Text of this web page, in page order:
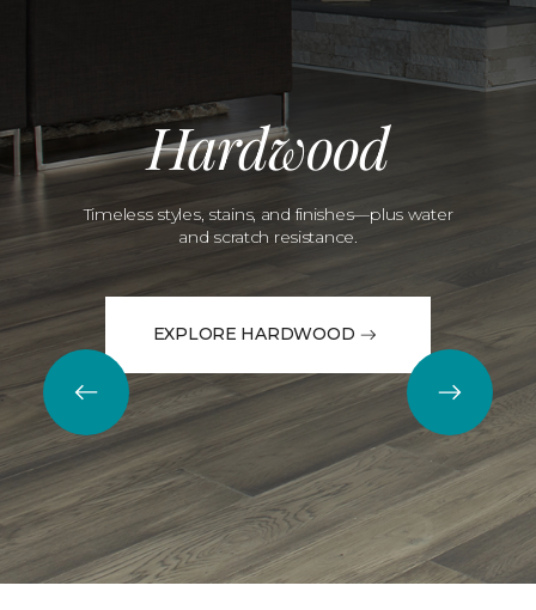
Hardwood
Timeless styles, stains, and finishes—plus water
and scratch resistance.
EXPLORE HARDWOOD